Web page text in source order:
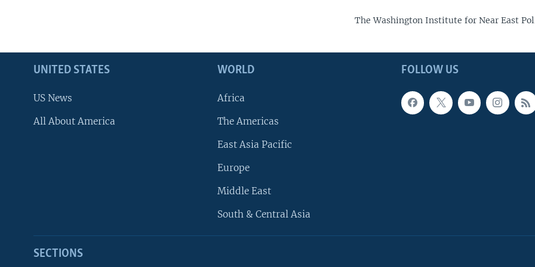
The Washington Institute for Near East
FOLLOW US
UNITED STATES
US News
All About America
WORLD
Africa
The Americas
East Asia Pacific
Europe
Middle East
South & Central Asia
SECTIONS